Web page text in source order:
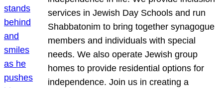
services in Jewish Day Schools and run
Shabbatonim to bring together synagogue
members and individuals with special
needs. We also operate Jewish group
homes to provide residential options for
independence. Join us in creating a